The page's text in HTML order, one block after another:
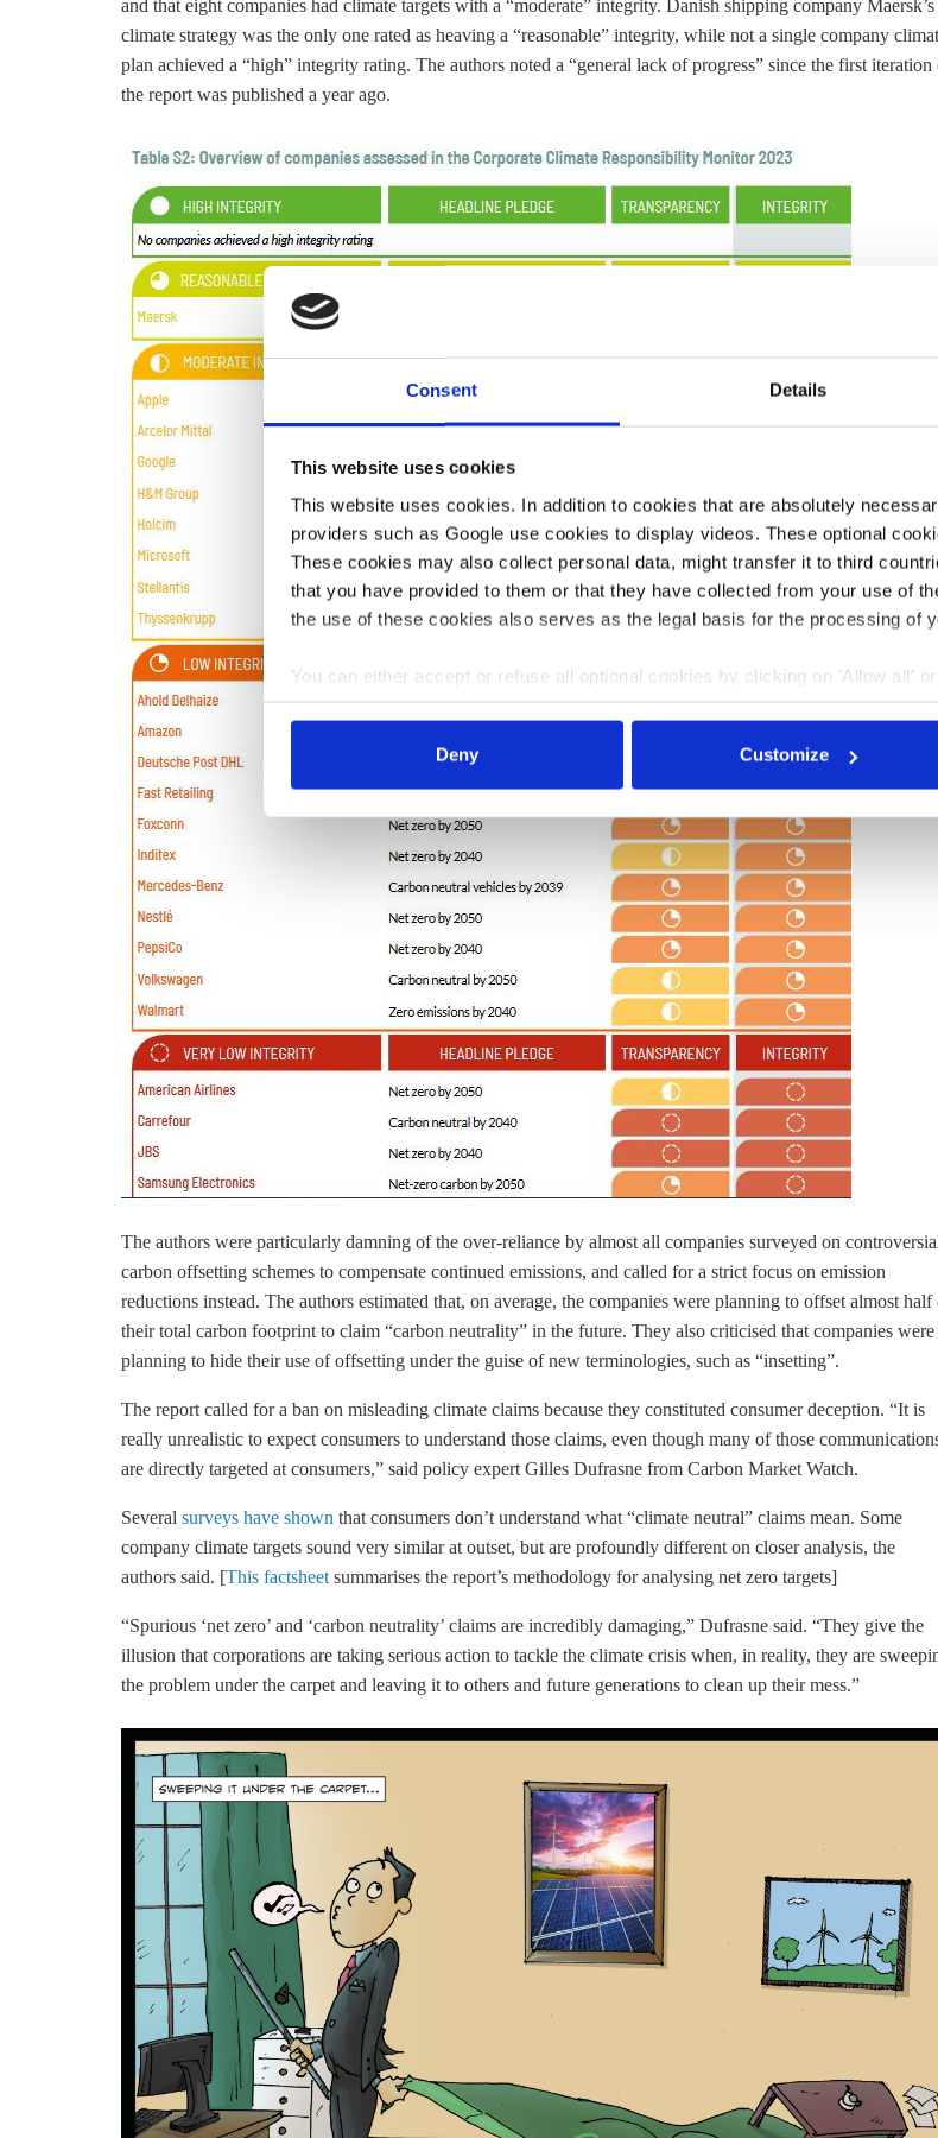
Consent Details
This website uses cookies
This website uses cookies. In addition to cookies that are absolutely
providers such as Google use cookies to display videos. These optional
These cookies may also collect personal data, might transfer it to third
that you have provided to them or that they have collected from your use of
the use of these cookies also serves as the legal basis for the processing of
You can either accept or refuse all optional cookies by clicking on 'Allow all'
cookies by clicking on 'Accept selection'. You can withdraw your consent
Deny
Customize
and that eight companies had climate targets with a “moderate” integrity. Danish shipping company Maersk’s
climate strategy was the only one rated as heaving a “reasonable” integrity, while not a single company
plan achieved a “high” integrity rating. The authors noted a “general lack of progress” since the first iteration
the report was published a year ago.
The authors were particularly damning of the over-reliance by almost all companies surveyed on
carbon offsetting schemes to compensate continued emissions, and called for a strict focus on emission
reductions instead. The authors estimated that, on average, the companies were planning to offset almost half
their total carbon footprint to claim “carbon neutrality” in the future. They also criticised that companies were
planning to hide their use of offsetting under the guise of new terminologies, such as “insetting”.
The report called for a ban on misleading climate claims because they constituted consumer deception. “It is
really unrealistic to expect consumers to understand those claims, even though many of those
are directly targeted at consumers,” said policy expert Gilles Dufrasne from Carbon Market Watch.
Several surveys have shown that consumers don’t understand what “climate neutral” claims mean. Some
company climate targets sound very similar at outset, but are profoundly different on closer analysis, the
authors said. [This factsheet summarises the report’s methodology for analysing net zero targets]
“Spurious ‘net zero’ and ‘carbon neutrality’ claims are incredibly damaging,” Dufrasne said. “They give the
illusion that corporations are taking serious action to tackle the climate crisis when, in reality, they are
the problem under the carpet and leaving it to others and future generations to clean up their mess.”